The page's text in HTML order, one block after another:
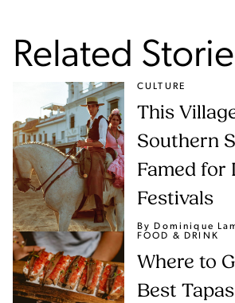
Related
CULTURE
This
Southern
Famed for
Festivals
By Dominique
FOOD & DRINK
Where to
Best